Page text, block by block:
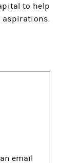
to help
aspirations.
email